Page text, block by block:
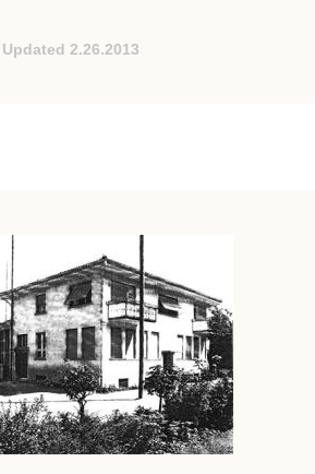
Updated 2.26.2013